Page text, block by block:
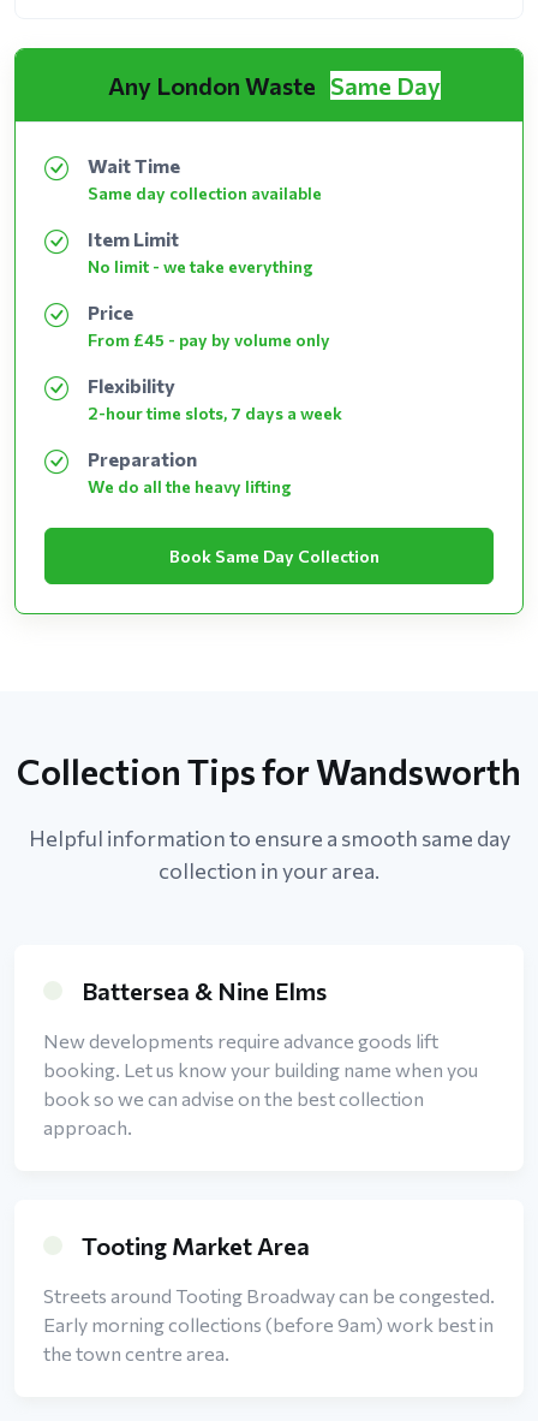
Any London Waste Same Day
Wait Time
Same day collection available
Item Limit
No limit - we take everything
Price
From £45 - pay by volume only
Flexibility
2-hour time slots, 7 days a week
Preparation
We do all the heavy lifting
Book Same Day Collection
Collection Tips for Wandsworth
Helpful information to ensure a smooth same day
collection in your area.
Battersea & Nine Elms
New developments require advance goods lift
booking. Let us know your building name when you
book so we can advise on the best collection
approach.
Tooting Market Area
Streets around Tooting Broadway can be congested.
Early morning collections (before 9am) work best in
the town centre area.